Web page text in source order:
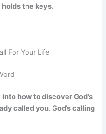
the keys.
For Your Life
how to discover God’s
called you. God’s calling